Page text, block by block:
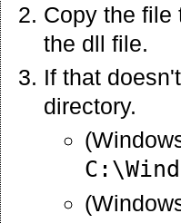
Copy the file
the dll file.
If that
directory.